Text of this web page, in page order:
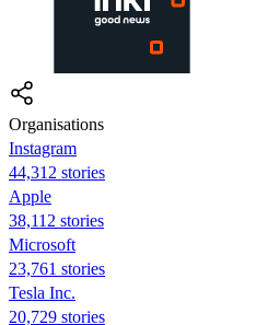
Organisations
Instagram
44,312 stories
Apple
38,112 stories
Microsoft
23,761 stories
Tesla Inc.
20,729 stories